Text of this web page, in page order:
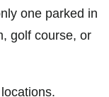
one parked in
golf course, or